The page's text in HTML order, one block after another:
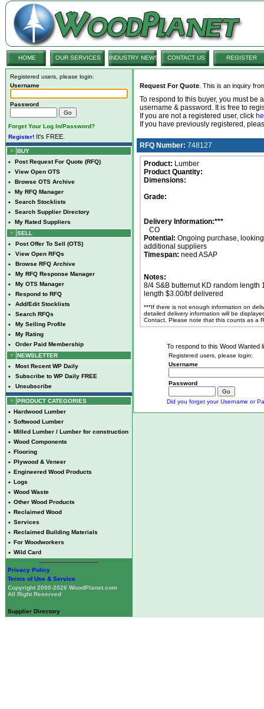
HOME OUR SERVICES INDUSTRY NEWS CONTACT US REGISTER
Registered users, please login:
Username
Password
Forget Your Log In/Password?
Register! It's FREE.
BUY
• Post Request For Quote (RFQ)
• View Open OTS
• Browse OTS Archive
• My RFQ Manager
• Search Stocklists
• Search Supplier Directory
•
My Rated Suppliers
SELL
• Post Offer To Sell (OTS)
• View Open RFQs
• Browse RFQ Archive
• My RFQ Response Manager
• My OTS Manager
• Respond to RFQ
• Add/Edit Stocklists
• Search RFQs
• My Selling Profile
• My Rating
•
Order Paid Membership
NEWSLETTER
• Most Recent WP Daily
• Subscribe to WP Daily FREE
• Unsubscribe
PRODUCT CATEGORIES
• Hardwood Lumber
• Softwood Lumber
• Milled Lumber / Lumber for construction
• Wood Components
• Flooring
• Plywood & Veneer
• Engineered Wood Products
• Logs
• Wood Waste
• Other Wood Products
• Reclaimed Wood
• Services
• Reclaimed Building Materials
• For Woodworkers
• Wild Card
Privacy Policy
Terms of Use & Service
Copyright 2000-2026 WoodPlanet.com
All Right Reserved
Supplier Directory
Request For Quote . This is an inquiry
To respond to this buyer, you must be
username & password. It is free to
If you are not a registered user, click
If you have previously registered,
RFQ Number: 748127
Product: Lumber
Product Quantity:
Dimensions:
Grade:
Delivery Information:***
CO
Potential: Ongoing purchase,
additional suppliers
Timespan: need ASAP
Notes:
8/4 S&B butternut KD random length
length $3.00/bf delivered
***If there is not enough information on
detailed delivery information will be
Contact. Please note that this counts as a
To respond to this Wood Wanted
Registered users, please login:
Username
Password
Did you forget your Username or